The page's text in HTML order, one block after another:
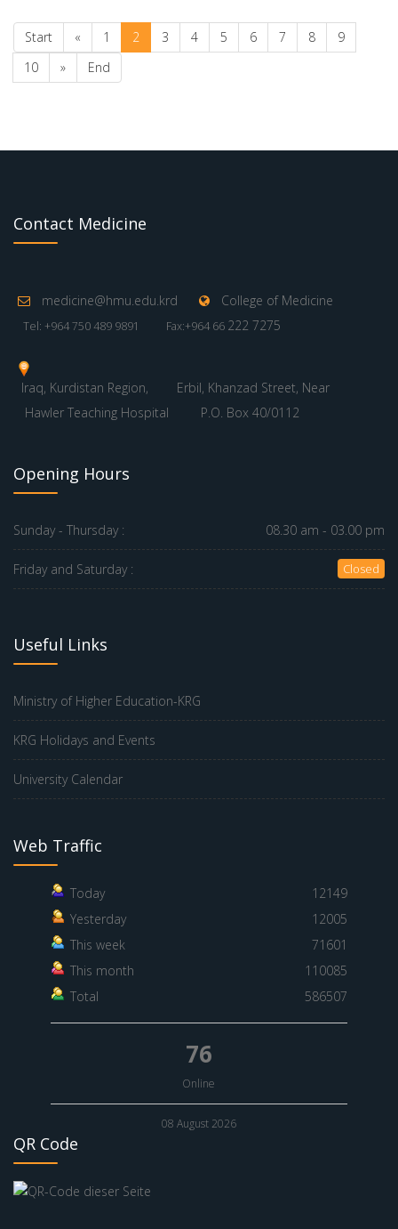
Start « 1 2 3 4 5 6 7 8
9
10
» End
Contact Medicine
medicine@hmu.edu.krd College of Medicine
Tel: +964 750 489 9891 Fax:+964 66 222 7275
Iraq, Kurdistan Region,
Erbil, Khanzad Street, Near
Hawler Teaching Hospital
P.O. Box 40/0112
Opening Hours
Sunday - Thursday : 08.30 am - 03.00 pm
Friday and Saturday : Closed
Useful Links
Ministry of Higher Education-KRG
KRG Holidays and Events
University Calendar
Web Traffic
Today
12149
Yesterday
12005
This week
71601
This month
110085
Total
586507
76
Online
08 August 2026
QR Code